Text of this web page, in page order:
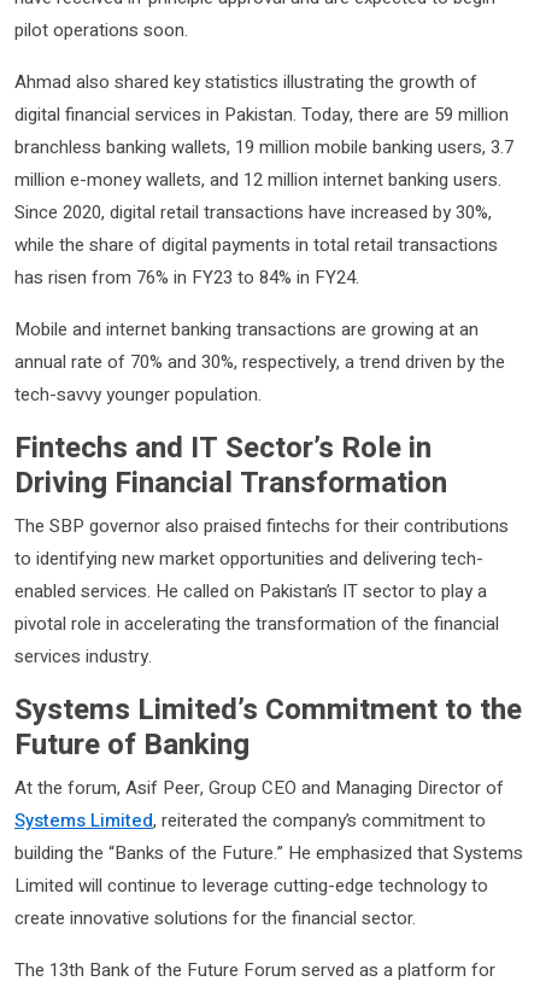
pilot operations soon.
Ahmad also shared key statistics illustrating the growth of
digital financial services in Pakistan. Today, there are 59 million
branchless banking wallets, 19 million mobile banking users, 3.7
million e-money wallets, and 12 million internet banking users.
Since 2020, digital retail transactions have increased by 30%,
while the share of digital payments in total retail transactions
has risen from 76% in FY23 to 84% in FY24.
Mobile and internet banking transactions are growing at an
annual rate of 70% and 30%, respectively, a trend driven by the
tech-savvy younger population.
Fintechs and IT Sector’s Role in
Driving Financial Transformation
The SBP governor also praised fintechs for their contributions
to identifying new market opportunities and delivering tech-
enabled services. He called on Pakistan’s IT sector to play a
pivotal role in accelerating the transformation of the financial
services industry.
Systems Limited’s Commitment to the
Future of Banking
At the forum, Asif Peer, Group CEO and Managing Director of
Systems Limited, reiterated the company’s commitment to
building the “Banks of the Future.” He emphasized that Systems
Limited will continue to leverage cutting-edge technology to
create innovative solutions for the financial sector.
The 13th Bank of the Future Forum served as a platform for